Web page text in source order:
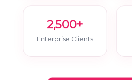
2,500+
Enterprise Clients